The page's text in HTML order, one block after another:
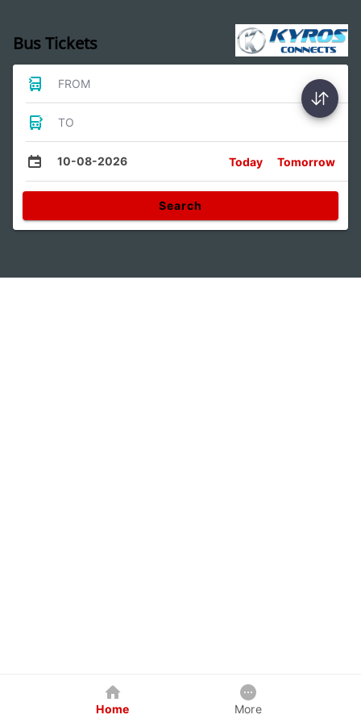
Bus Tickets
FROM
TO
10-08-2026 Today Tomorrow
Search
Home More